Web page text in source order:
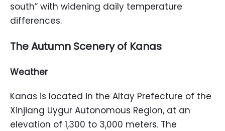
south” with widening daily temperature
differences.
The Autumn Scenery of Kanas
Weather
Kanas is located in the Altay Prefecture of the
Xinjiang Uygur Autonomous Region, at an
elevation of 1,300 to 3,000 meters. The